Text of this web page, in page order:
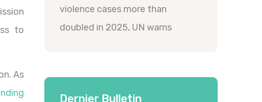
to
As
violence cases more than
doubled in 2025, UN warns
Dernier Bulletin